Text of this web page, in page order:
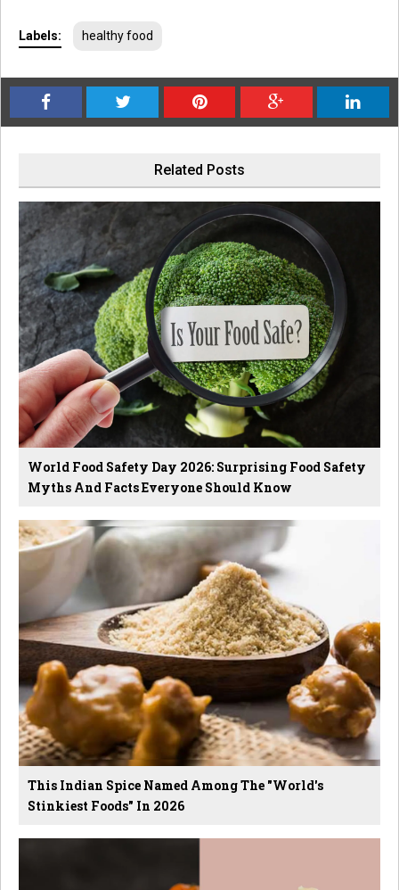
Labels: healthy food
Related Posts
World Food Safety Day 2026: Surprising Food Safety
Myths And Facts Everyone Should Know
This Indian Spice Named Among The "World's
Stinkiest Foods" In 2026